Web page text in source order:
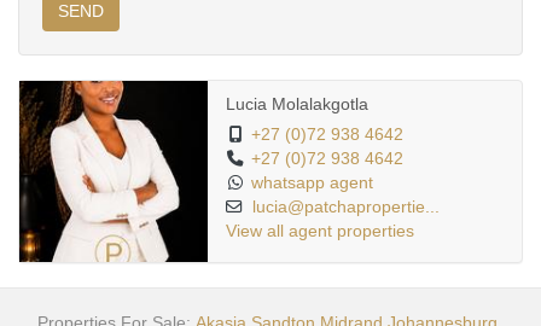
SEND
Lucia Molalakgotla
+27 (0)72 938 4642
+27 (0)72 938 4642
whatsapp agent
lucia@patchapropertie...
View all agent properties